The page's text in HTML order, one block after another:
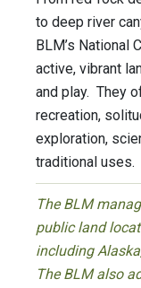
to deep river
BLM’s National
active, vibrant
and play. They
recreation,
exploration,
traditional uses.
The BLM
public land
including
The BLM also